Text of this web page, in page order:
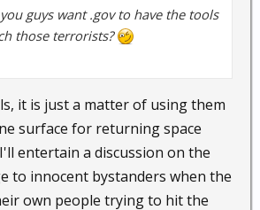
guys want .gov to have the tools
those terrorists?
it is just a matter of using them
surface for returning space
entertain a discussion on the
to innocent bystanders when the
own people trying to hit the